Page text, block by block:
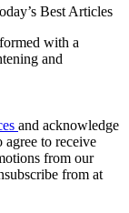
Best Articles
with a
and
and acknowledge
agree to receive
from our
from at